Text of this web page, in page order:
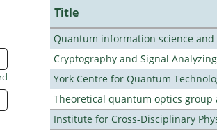
Title
Quantum information science
Cryptography and Signal
York Centre for Quantum
Theoretical quantum optics
Institute for Cross-Disciplinary